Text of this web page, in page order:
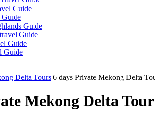
Guide
Guide
Guide
Guide
Guide
Guide
Delta Tours 6 days Private Mekong Delta
Mekong Delta